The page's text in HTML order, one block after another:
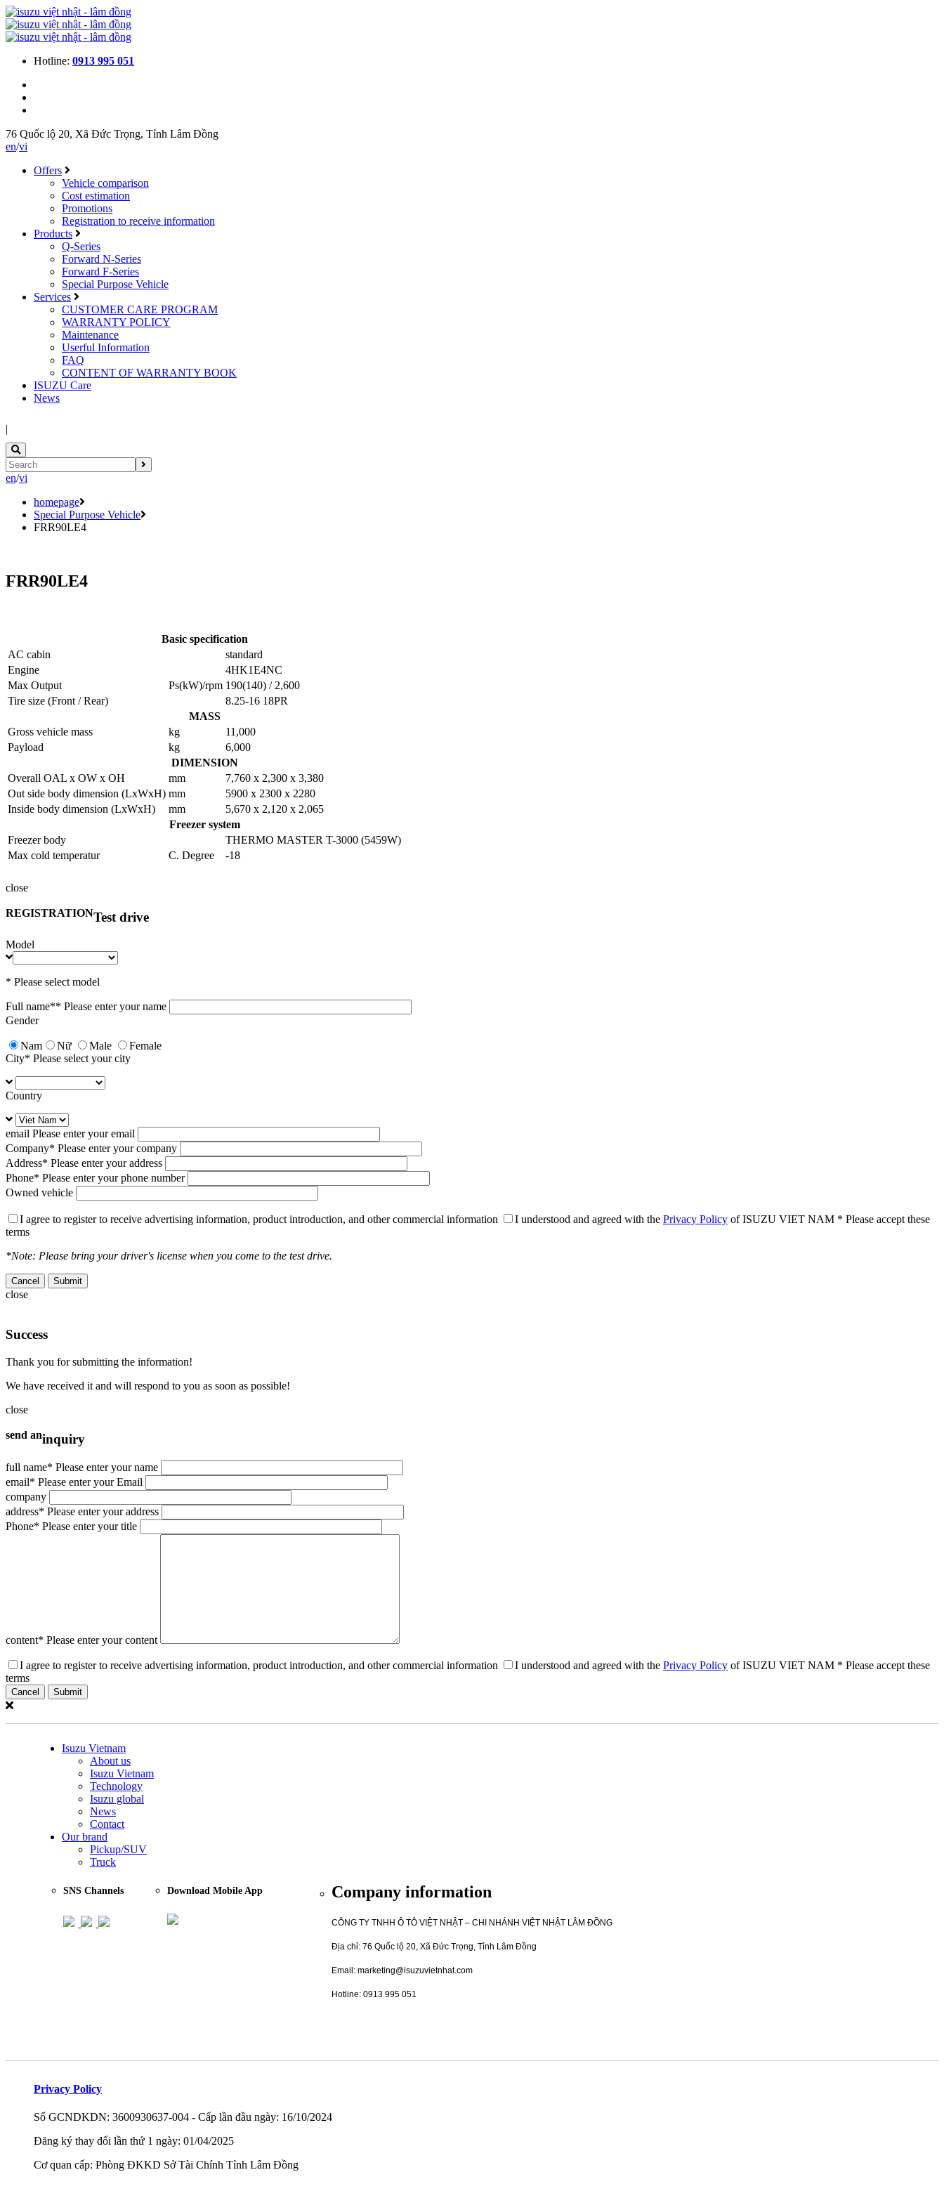
Hotline: 0913 995 051
76 Quốc lộ 20, Xã Đức Trọng, Tỉnh Lâm Đồng
en/vi
Offers
Vehicle comparison
Cost estimation
Promotions
Registration to receive information
Products
Q-Series
Forward N-Series
Forward F-Series
Special Purpose Vehicle
Services
CUSTOMER CARE PROGRAM
WARRANTY POLICY
Maintenance
Userful Information
FAQ
CONTENT OF WARRANTY BOOK
ISUZU Care
News
|
en/vi
homepage
Special Purpose Vehicle
FRR90LE4
FRR90LE4
Basic specification
AC cabin
standard
Engine
4HK1E4NC
Max Output
Ps(kW)/rpm 190(140) / 2,600
Tire size (Front / Rear)
8.25-16 18PR
MASS
Gross vehicle mass
kg
11,000
Payload
kg
6,000
DIMENSION
Overall OAL x OW x OH
mm
7,760 x 2,300 x 3,380
Out side body dimension (LxWxH) mm
5900 x 2300 x 2280
Inside body dimension (LxWxH)
mm
5,670 x 2,120 x 2,065
Freezer system
Freezer body
THERMO MASTER T-3000 (5459W)
Max cold temperatur
C. Degree -18
close
REGISTRATIONTest drive
Model
* Please select model
Full name** Please enter your name
Gender
Nam Nữ Male
Female
City* Please select your city
Country
email Please enter your email
Company* Please enter your company
Address* Please enter your address
Phone* Please enter your phone number
Owned vehicle
I agree to register to receive advertising information, product introduction, and other commercial information I understood and agreed with the Privacy Policy of ISUZU VIET NAM * Please accept these
terms
*Note: Please bring your driver's license when you come to the test drive.
Cancel
close
Success
Thank you for submitting the information!
We have received it and will respond to you as soon as possible!
close
send aninquiry
full name* Please enter your name
email* Please enter your Email
company
address* Please enter your address
Phone* Please enter your title
content* Please enter your content
I agree to register to receive advertising information, product introduction, and other commercial information I understood and agreed with the Privacy Policy of ISUZU VIET NAM * Please accept these
terms
Cancel
Isuzu Vietnam
About us
Isuzu Vietnam
Technology
Isuzu global
News
Contact
Our brand
Pickup/SUV
Truck
SNS Channels Download Mobile App Company information
CÔNG TY TNHH Ô TÔ VIỆT NHẬT – CHI NHÁNH VIỆT NHẬT LÂM ĐỒNG
Địa chỉ: 76 Quốc lộ 20, Xã Đức Trọng, Tỉnh Lâm Đồng
Email: marketing@isuzuvietnhat.com
Hotline: 0913 995 051
Privacy Policy
Số GCNDKDN: 3600930637-004 - Cấp lần đầu ngày: 16/10/2024
Đăng ký thay đổi lần thứ 1 ngày: 01/04/2025
Cơ quan cấp: Phòng ĐKKD Sở Tài Chính Tỉnh Lâm Đồng